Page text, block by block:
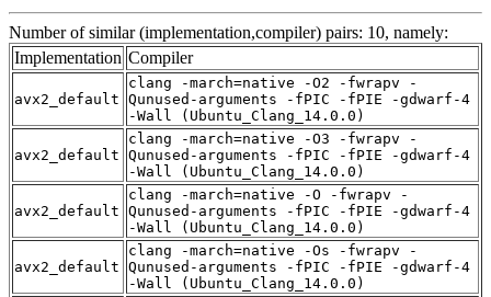
Number of similar (implementation,compiler) pairs: 10, namely:
Implementation Compiler
avx2_default
clang -march=native -O2 -fwrapv -
Qunused-arguments -fPIC -fPIE -gdwarf-4
-Wall (Ubuntu_Clang_14.0.0)
avx2_default
clang -march=native -O3 -fwrapv -
Qunused-arguments -fPIC -fPIE -gdwarf-4
-Wall (Ubuntu_Clang_14.0.0)
avx2_default
clang -march=native -O -fwrapv -
Qunused-arguments -fPIC -fPIE -gdwarf-4
-Wall (Ubuntu_Clang_14.0.0)
avx2_default
clang -march=native -Os -fwrapv -
Qunused-arguments -fPIC -fPIE -gdwarf-4
-Wall (Ubuntu_Clang_14.0.0)